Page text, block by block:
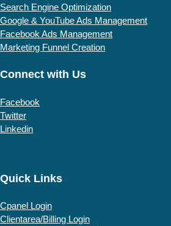
Search Engine Optimization
Google & YouTube Ads Management
Facebook Ads Management
Marketing Funnel Creation
Connect with Us
Facebook
Twitter
Linkedin
Quick Links
Cpanel Login
Clientarea/Billing Login